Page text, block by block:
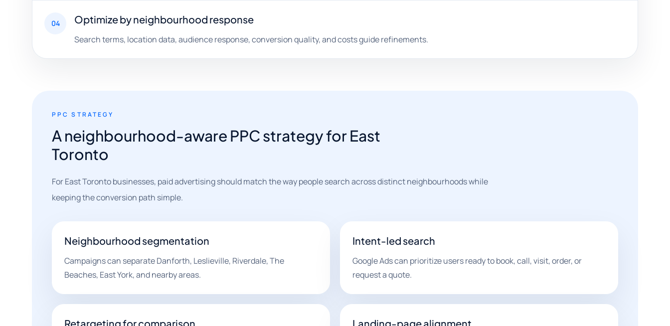
04 Optimize by neighbourhood response
Search terms, location data, audience response, conversion quality, and costs guide refinements.
PPC STRATEGY
A neighbourhood-aware PPC strategy for East
Toronto
For East Toronto businesses, paid advertising should match the way people search across distinct neighbourhoods while
keeping the conversion path simple.
Neighbourhood segmentation
Campaigns can separate Danforth, Leslieville, Riverdale, The
Beaches, East York, and nearby areas.
Intent-led search
Google Ads can prioritize users ready to book, call, visit, order, or
request a quote.
Retargeting for comparison Landing-page alignment